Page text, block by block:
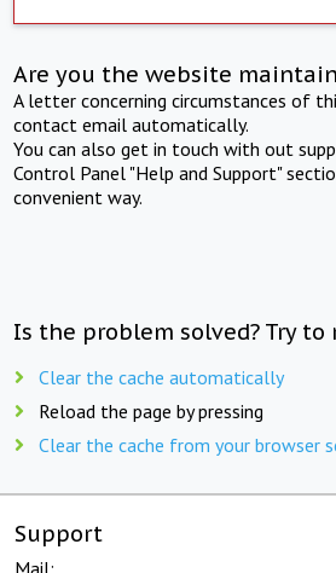
Are you the website
A letter concerning circumstances of
contact email automatically.
You can also get in touch with out
Control Panel "Help and Support"
convenient way.
Is the problem solved? Try to
Clear the cache automatically
Reload the page by pressing
Clear the cache from your browser
Support
Mail: